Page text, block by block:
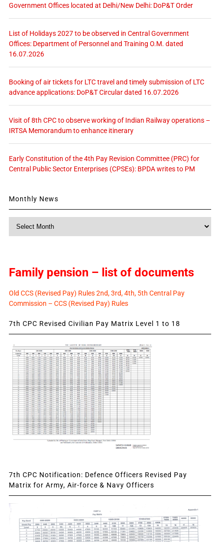
Government Offices located at Delhi/New Delhi: DoP&T Order
List of Holidays 2027 to be observed in Central Government
Offices: Department of Personnel and Training O.M. dated
16.07.2026
Booking of air tickets for LTC travel and timely submission of LTC
advance applications: DoP&T Circular dated 16.07.2026
Visit of 8th CPC to observe working of Indian Railway operations –
IRTSA Memorandum to enhance itinerary
Early Constitution of the 4th Pay Revision Committee (PRC) for
Central Public Sector Enterprises (CPSEs): BPDA writes to PM
Monthly News
Family pension – list of documents
Old CCS (Revised Pay) Rules 2nd, 3rd, 4th, 5th Central Pay
Commission – CCS (Revised Pay) Rules
7th CPC Revised Civilian Pay Matrix Level 1 to 18
7th CPC Notification: Defence Officers Revised Pay
Matrix for Army, Air-force & Navy Officers